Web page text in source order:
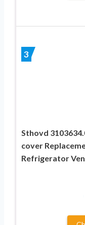
3
Sthovd
cover
Refrigerator